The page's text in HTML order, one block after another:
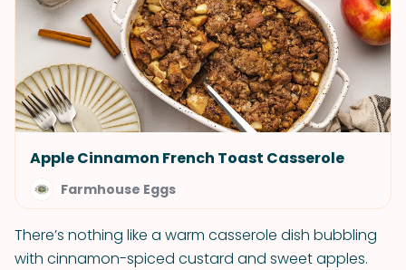
Apple Cinnamon French Toast Casserole
Farmhouse Eggs
There’s nothing like a warm casserole dish bubbling
with cinnamon-spiced custard and sweet apples.